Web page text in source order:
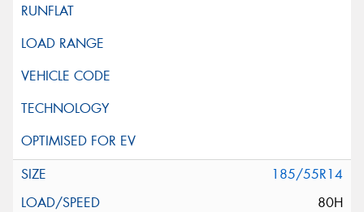
185/55R14
80H